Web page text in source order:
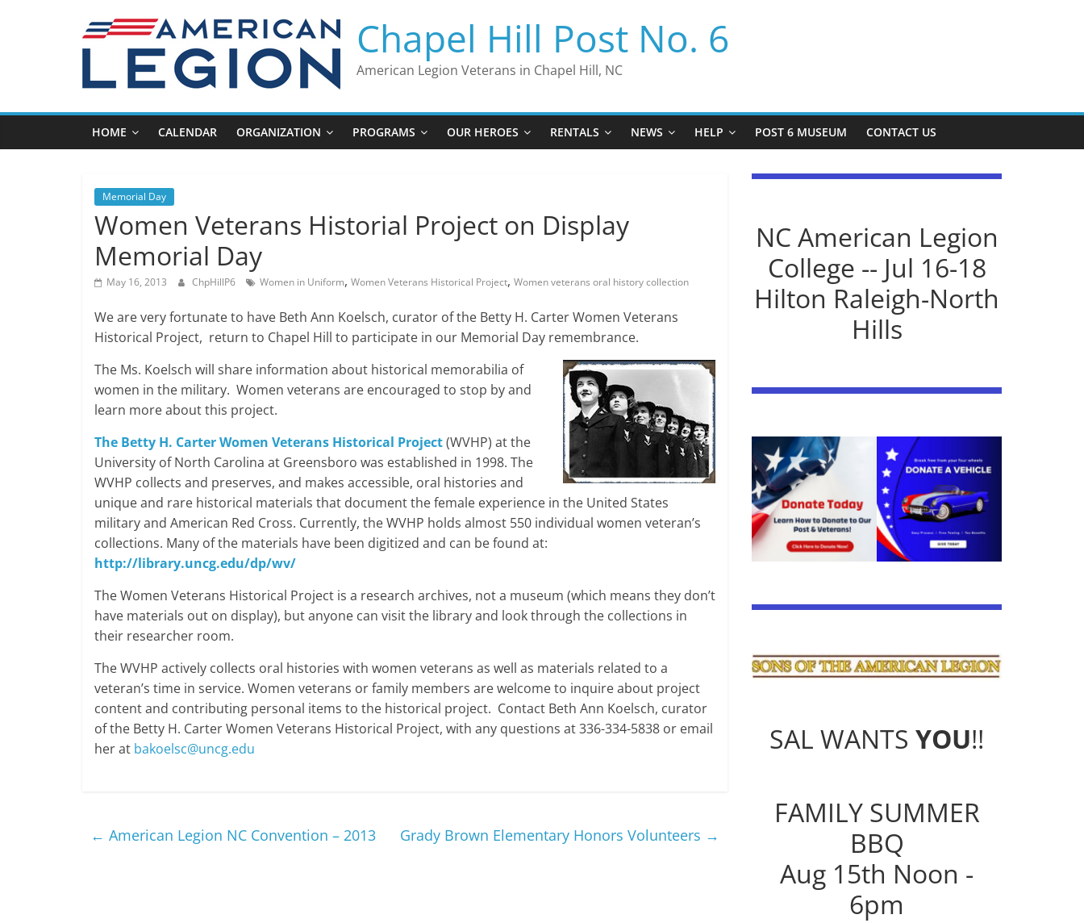
Chapel Hill Post No. 6
American Legion Veterans in Chapel Hill, NC
HOME CALENDAR ORGANIZATION PROGRAMS OUR HEROES RENTALS NEWS HELP POST 6 MUSEUM CONTACT US
Memorial Day
Women Veterans Historial Project on Display
Memorial Day
May 16, 2013 ChpHillP6 Women in Uniform, Women Veterans Historical Project, Women veterans oral history collection
We are very fortunate to have Beth Ann Koelsch, curator of the Betty H. Carter Women Veterans
Historical Project, return to Chapel Hill to participate in our Memorial Day remembrance.
The Ms. Koelsch will share information about historical memorabilia of
women in the military. Women veterans are encouraged to stop by and
learn more about this project.
The Betty H. Carter Women Veterans Historical Project(WVHP) at the
University of North Carolina at Greensboro was established in 1998. The
WVHP collects and preserves, and makes accessible, oral histories and
unique and rare historical materials that document the female experience in the United States
military and American Red Cross. Currently, the WVHP holds almost 550 individual women veteran’s
collections. Many of the materials have been digitized and can be found at:
http://library.uncg.edu/dp/wv/
The Women Veterans Historical Project is a research archives, not a museum (which means they don’t
have materials out on display), but anyone can visit the library and look through the collections in
their researcher room.
The WVHP actively collects oral histories with women veterans as well as materials related to a
veteran’s time in service. Women veterans or family members are welcome to inquire about project
content and contributing personal items to the historical project. Contact Beth Ann Koelsch, curator
of the Betty H. Carter Women Veterans Historical Project, with any questions at 336-334-5838 or email
her at bakoelsc@uncg.edu
← American Legion NC Convention – 2013 Grady Brown Elementary Honors Volunteers →
NC American Legion
College -- Jul 16-18
Hilton Raleigh-North
Hills
SAL WANTS YOU!!
FAMILY SUMMER
BBQ
Aug 15th Noon -
6pm